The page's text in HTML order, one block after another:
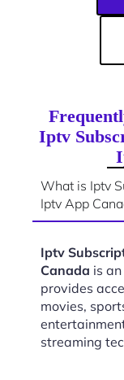
Iptv
What is Iptv
Iptv App
Iptv
Canada is
provides
movies,
streaming